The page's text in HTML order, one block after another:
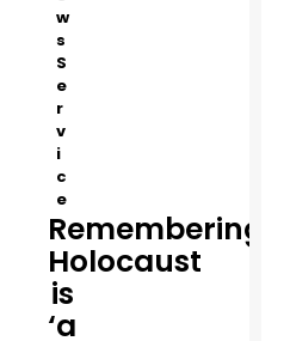
w
s
S
e
r
v
i
c
e
Remembering
Holocaust
is
‘a